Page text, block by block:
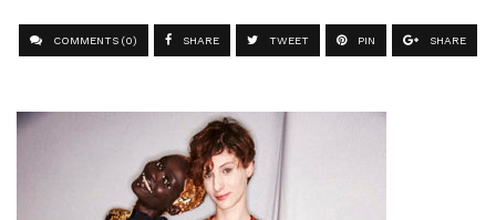
COMMENTS (0) SHARE TWEET PIN SHARE